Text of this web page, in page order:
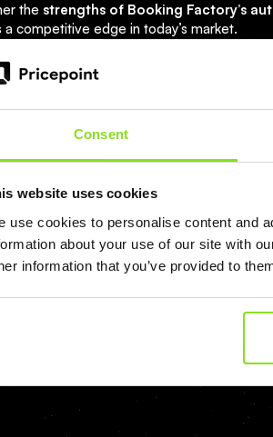
Consent
website uses cookies
use cookies to personalise content and
about your use of our site with
information that you’ve provided to
the strengths of Booking Factory’s
a competitive edge in today’s market.
and Pricepoint can transform your
how AI-powered automation can
on theirofficial website.
Distribution & OTAs Hospitality